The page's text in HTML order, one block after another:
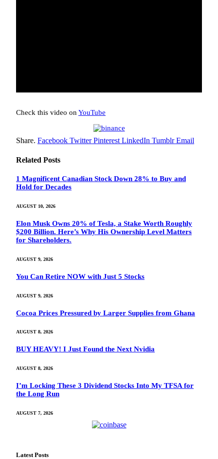
Check this video onYouTube
Share. Facebook Twitter Pinterest LinkedIn Tumblr Email
Related Posts
1 Magnificent Canadian Stock Down 28% to Buy and
Hold for Decades
AUGUST 10, 2026
Elon Musk Owns 20% of Tesla, a Stake Worth Roughly
$200 Billion. Here’s Why His Ownership Level Matters
for Shareholders.
AUGUST 9, 2026
You Can Retire NOW with Just 5 Stocks
AUGUST 9, 2026
Cocoa Prices Pressured by Larger Supplies from Ghana
AUGUST 8, 2026
BUY HEAVY! I Just Found the Next Nvidia
AUGUST 8, 2026
I’m Locking These 3 Dividend Stocks Into My TFSA for
the Long Run
AUGUST 7, 2026
Latest Posts